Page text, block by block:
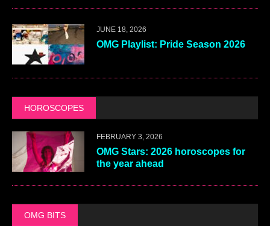
JUNE 18, 2026
OMG Playlist: Pride Season 2026
HOROSCOPES
FEBRUARY 3, 2026
OMG Stars: 2026 horoscopes for
the year ahead
OMG BITS